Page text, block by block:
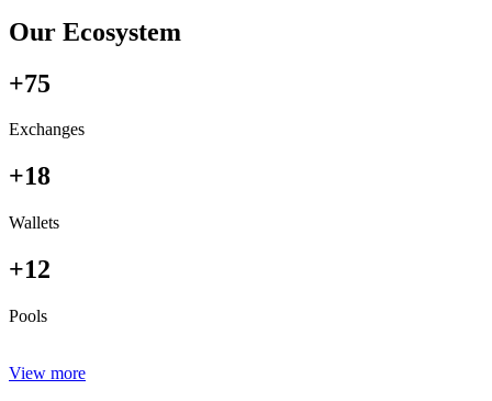
Our Ecosystem
+75
Exchanges
+18
Wallets
+12
Pools
View more